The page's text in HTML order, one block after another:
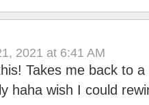
2021 at 6:41 AM
Takes me back to
haha wish I could